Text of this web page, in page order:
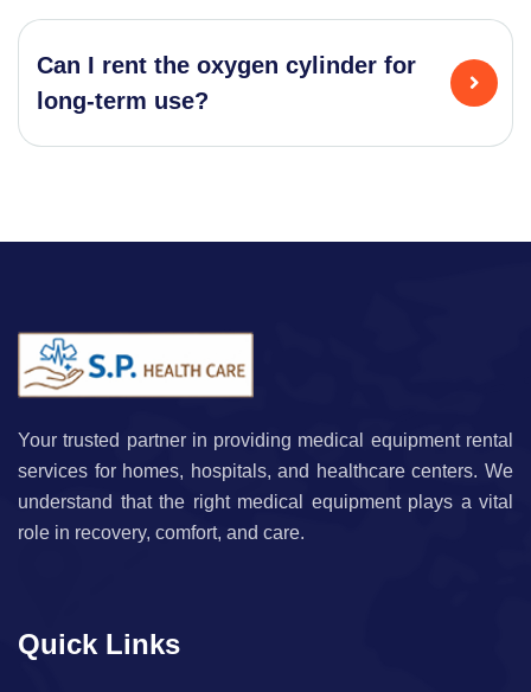
Can I rent the oxygen cylinder for
long-term use?
Your trusted partner in providing medical equipment rental
services for homes, hospitals, and healthcare centers. We
understand that the right medical equipment plays a vital
role in recovery, comfort, and care.
Quick Links